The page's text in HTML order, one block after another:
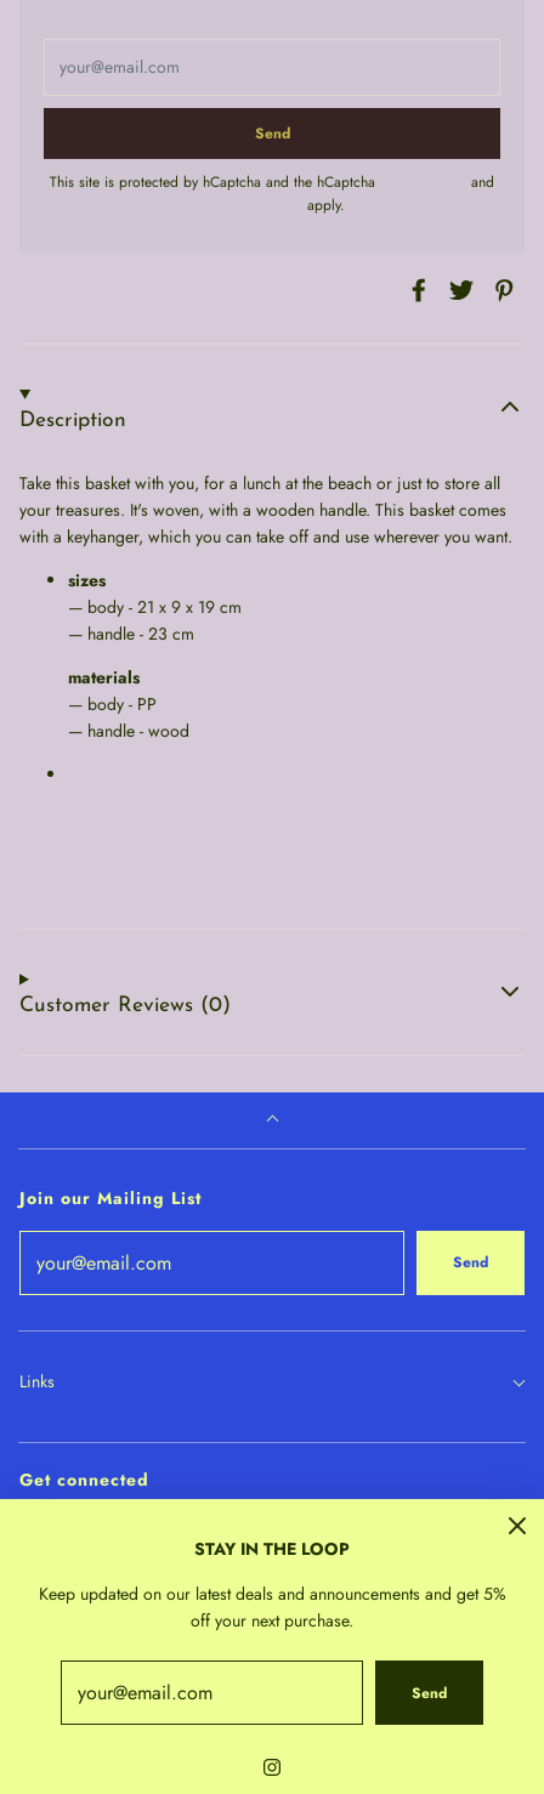
This site is protected by hCaptcha and the hCaptcha
and
apply.
Description
Take this basket with you, for a lunch at the beach or just to store all
your treasures. It's woven, with a wooden handle. This basket comes
with a keyhanger, which you can take off and use wherever you want.
sizes
— body - 21 x 9 x 19 cm
— handle - 23 cm
materials
— body - PP
— handle - wood
Customer Reviews (0)
Join our Mailing List
Send
Links
Get connected
STAY IN THE LOOP
Keep updated on our latest deals and announcements and get 5%
off your next purchase.
Send